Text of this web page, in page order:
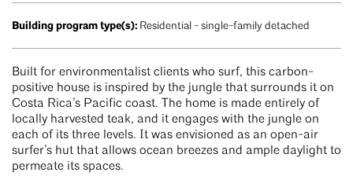
Building program type(s): Residential - single-family detached
Built for environmentalist clients who surf, this carbon-
positive house is inspired by the jungle that surrounds it on
Costa Rica’s Pacific coast. The home is made entirely of
locally harvested teak, and it engages with the jungle on
each of its three levels. It was envisioned as an open-air
surfer’s hut that allows ocean breezes and ample daylight to
permeate its spaces.